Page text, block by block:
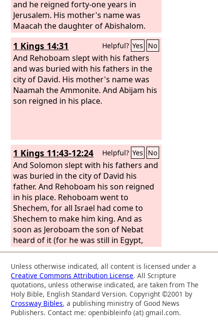
and he reigned forty-one years in
Jerusalem. His mother's name was
Maacah the daughter of Abishalom.
And Asa did what was right in the eyes
of theLord, as David his father had
done. He put away the male cult
prostitutes out of the land and
removed all the idols that his fathers
had made.
1 Kings 14:31 Helpful? Yes No
And Rehoboam slept with his fathers
and was buried with his fathers in the
city of David. His mother's name was
Naamah the Ammonite. And Abijam his
son reigned in his place.
1 Kings 11:43-12:24 Helpful? Yes No
And Solomon slept with his fathers and
was buried in the city of David his
father. And Rehoboam his son reigned
in his place. Rehoboam went to
Shechem, for all Israel had come to
Shechem to make him king. And as
soon as Jeroboam the son of Nebat
heard of it (for he was still in Egypt,
where he had fled from King Solomon),
then Jeroboam returned from Egypt.
And they sent and called him, and
Jeroboam and all the assembly of Israel
came and said to Rehoboam, “Your
father made our yoke heavy. Now
therefore lighten the hard service of
Unless otherwise indicated, all content is licensed under a
Creative Commons Attribution License. All Scripture
quotations, unless otherwise indicated, are taken from The
Holy Bible, English Standard Version. Copyright ©2001 by
Crossway Bibles, a publishing ministry of Good News
Publishers. Contact me: openbibleinfo (at) gmail.com.